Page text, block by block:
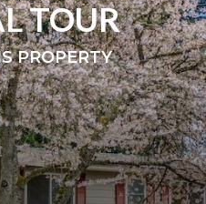
TOUR
PROPERTY